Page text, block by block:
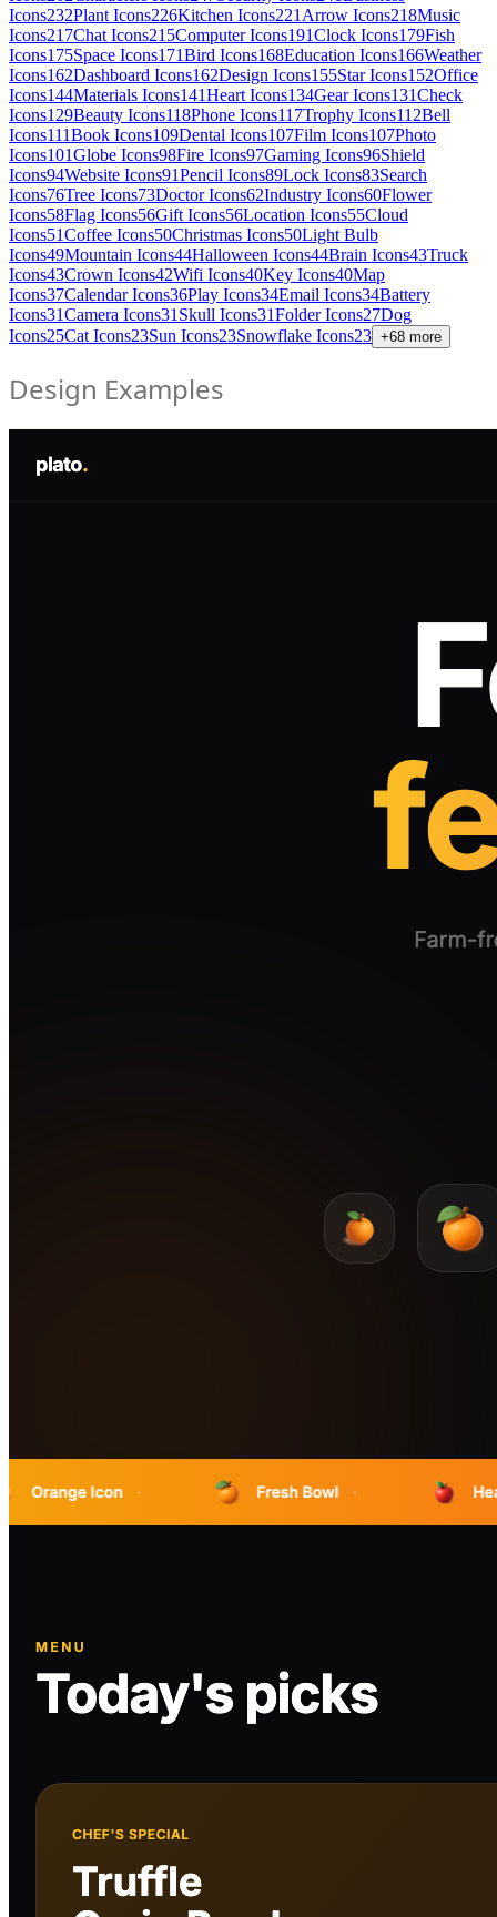
Icons232Plant Icons226Kitchen Icons221 Arrow Icons218Music
Icons217Chat Icons215Computer Icons191Clock Icons179Fish
Icons175Space Icons171Bird Icons168Education Icons166Weather
Icons162Dashboard Icons162Design Icons155Star Icons152Office
Icons144Materials Icons141Heart Icons134Gear Icons131Check
Icons129Beauty Icons118Phone Icons117Trophy Icons112Bell
Icons111Book Icons109Dental Icons107Film Icons107Photo
Icons101Globe Icons98Fire Icons97Gaming Icons96Shield
Icons94Website Icons91Pencil Icons89Lock Icons83Search
Icons76Tree Icons73Doctor Icons62Industry Icons60Flower
Icons58Flag Icons56Gift Icons56Location Icons55Cloud
Icons51Coffee Icons50Christmas Icons50Light Bulb
Icons49Mountain Icons44Halloween Icons44Brain Icons43Truck
Icons43Crown Icons42Wifi Icons40Key Icons40Map
Icons37Calendar Icons36Play Icons34Email Icons34Battery
Icons31Camera Icons31 Skull Icons31Folder Icons27Dog
Icons25Cat Icons23Sun Icons23Snowflake Icons23 +68 more
Design Examples